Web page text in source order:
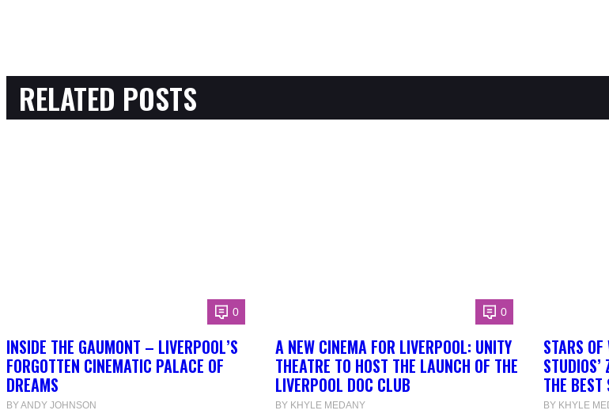
RELATED POSTS
0
INSIDE THE GAUMONT – LIVERPOOL’S
FORGOTTEN CINEMATIC PALACE OF
DREAMS
BY ANDY JOHNSON
0
A NEW CINEMA FOR LIVERPOOL: UNITY
THEATRE TO HOST THE LAUNCH OF THE
LIVERPOOL DOC CLUB
BY KHYLE MEDANY
STARS
THE BEST
BY KHYLE